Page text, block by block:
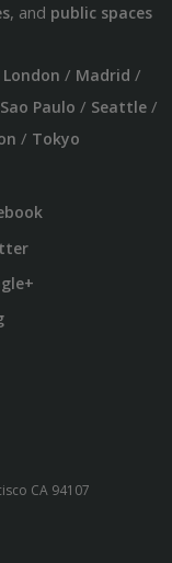
, and public spaces
London / Madrid /
Sao Paulo / Seattle/
/ Tokyo
CA 94107